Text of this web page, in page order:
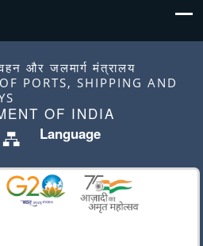
और जलमार्ग मंत्रालय
PORTS, SHIPPING AND
OF INDIA
Language